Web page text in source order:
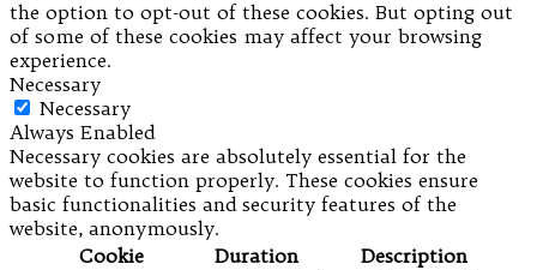
the option to opt-out of these cookies. But opting out
of some of these cookies may affect your browsing
experience.
Necessary
Necessary
Always Enabled
Necessary cookies are absolutely essential for the
website to function properly. These cookies ensure
basic functionalities and security features of the
website, anonymously.
Cookie
Duration Description